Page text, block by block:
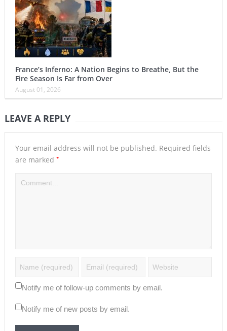
France’s Inferno: A Nation Begins to Breathe, But the
Fire Season Is Far from Over
August 01, 2026
LEAVE A REPLY
Your email address will not be published. Required fields
are marked *
Notify me of follow-up comments by email.
Notify me of new posts by email.